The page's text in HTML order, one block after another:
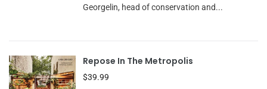
Georgelin, head of conservation and...
Repose In The Metropolis
$39.99